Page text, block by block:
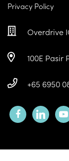
Privacy Policy
Overdrive
100E Pasir
+65 6950
facebooklinkedin